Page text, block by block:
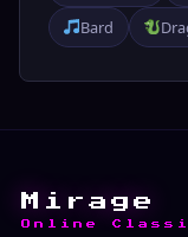
Bard
Mirage
Online